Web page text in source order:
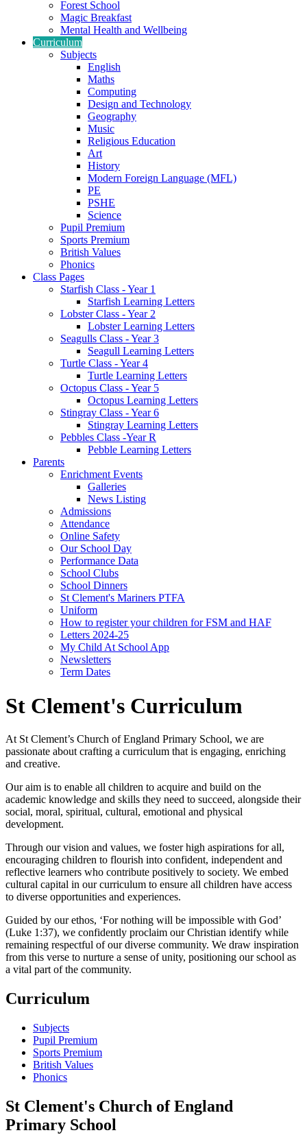
Forest School
Magic Breakfast
Mental Health and Wellbeing
Curriculum
Subjects
English
Maths
Computing
Design and Technology
Geography
Music
Religious Education
Art
History
Modern Foreign Language (MFL)
PE
PSHE
Science
Pupil Premium
Sports Premium
British Values
Phonics
Class Pages
Starfish Class - Year 1
Starfish Learning Letters
Lobster Class - Year 2
Lobster Learning Letters
Seagulls Class - Year 3
Seagull Learning Letters
Turtle Class - Year 4
Turtle Learning Letters
Octopus Class - Year 5
Octopus Learning Letters
Stingray Class - Year 6
Stingray Learning Letters
Pebbles Class -Year R
Pebble Learning Letters
Parents
Enrichment Events
Galleries
News Listing
Admissions
Attendance
Online Safety
Our School Day
Performance Data
School Clubs
School Dinners
St Clement's Mariners PTFA
Uniform
How to register your children for FSM and HAF
Letters 2024-25
My Child At School App
Newsletters
Term Dates
St Clement's Curriculum
At St Clement’s Church of England Primary School, we are
passionate about crafting a curriculum that is engaging, enriching
and creative.
Our aim is to enable all children to acquire and build on the
academic knowledge and skills they need to succeed, alongside their
social, moral, spiritual, cultural, emotional and physical
development.
Through our vision and values, we foster high aspirations for all,
encouraging children to flourish into confident, independent and
reflective learners who contribute positively to society. We embed
cultural capital in our curriculum to ensure all children have access
to diverse opportunities and experiences.
Guided by our ethos, ‘For nothing will be impossible with God’
(Luke 1:37), we confidently proclaim our Christian identify while
remaining respectful of our diverse community. We draw inspiration
from this verse to nurture a sense of unity, positioning our school as
a vital part of the community.
Curriculum
Subjects
Pupil Premium
Sports Premium
British Values
Phonics
St Clement's Church of England
Primary School